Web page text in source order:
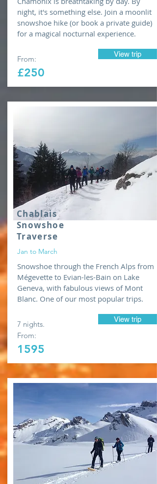
night, it's something else. Join a moonlit
snowshoe hike (or book a private guide)
for a magical nocturnal experience.
From:
£250
View trip
Chablais
Snowshoe
Traverse
Jan to March
Snowshoe through the French Alps from
Mégevette to Evian-les-Bain on Lake
Geneva, with fabulous views of Mont
Blanc. One of our most popular trips.
7 nights.
From:
1595
View trip